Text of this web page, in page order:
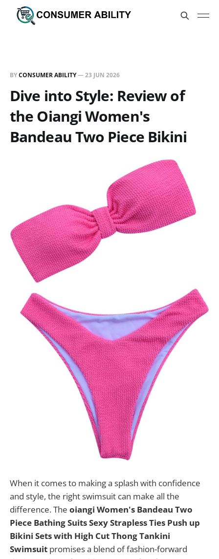
BYCONSUMER ABILITY—23 JUN 2026
Dive into Style: Review of
the Oiangi Women's
Bandeau Two Piece Bikini
When it comes to making a splash with confidence
and style, the right swimsuit can make all the
difference. The oiangi Women's Bandeau Two
Piece Bathing Suits Sexy Strapless Ties Push up
Bikini Sets with High Cut Thong Tankini
Swimsuit promises a blend of fashion-forward